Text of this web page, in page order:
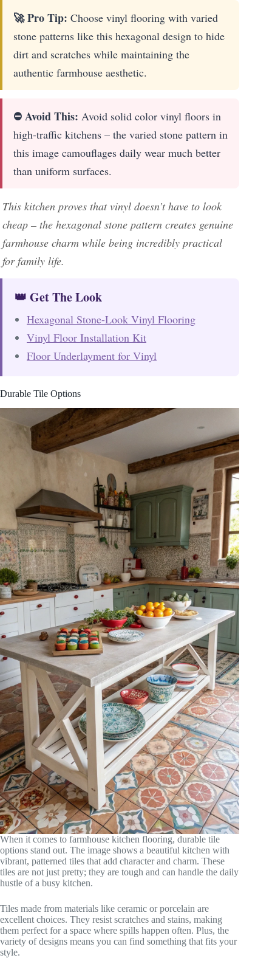
🚀 Pro Tip: Choose vinyl flooring with varied
stone patterns like this hexagonal design to hide
dirt and scratches while maintaining the
authentic farmhouse aesthetic.
⛔ Avoid This: Avoid solid color vinyl floors in
high-traffic kitchens – the varied stone pattern in
this image camouflages daily wear much better
than uniform surfaces.
This kitchen proves that vinyl doesn’t have to look
cheap – the hexagonal stone pattern creates genuine
farmhouse charm while being incredibly practical
for family life.
👑 Get The Look
Hexagonal Stone-Look Vinyl Flooring
Vinyl Floor Installation Kit
Floor Underlayment for Vinyl
Durable Tile Options
When it comes to farmhouse kitchen flooring, durable tile
options stand out. The image shows a beautiful kitchen with
vibrant, patterned tiles that add character and charm. These
tiles are not just pretty; they are tough and can handle the daily
hustle of a busy kitchen.
Tiles made from materials like ceramic or porcelain are
excellent choices. They resist scratches and stains, making
them perfect for a space where spills happen often. Plus, the
variety of designs means you can find something that fits your
style.